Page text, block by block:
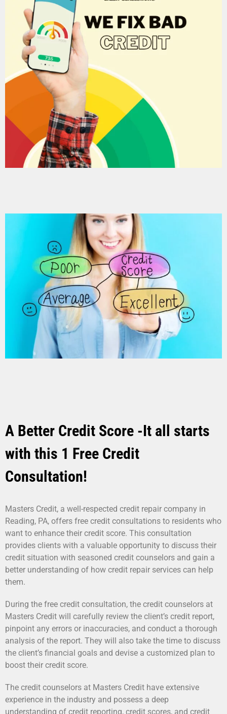
A Better Credit Score -It all starts
with this 1 Free Credit
Consultation!
Masters Credit, a well-respected credit repair company in
Reading, PA, offers free credit consultations to residents who
want to enhance their credit score. This consultation
provides clients with a valuable opportunity to discuss their
credit situation with seasoned credit counselors and gain a
better understanding of how credit repair services can help
them.
During the free credit consultation, the credit counselors at
Masters Credit will carefully review the client’s credit report,
pinpoint any errors or inaccuracies, and conduct a thorough
analysis of the report. They will also take the time to discuss
the client’s financial goals and devise a customized plan to
boost their credit score.
The credit counselors at Masters Credit have extensive
experience in the industry and possess a deep
understanding of credit reporting, credit scores, and credit